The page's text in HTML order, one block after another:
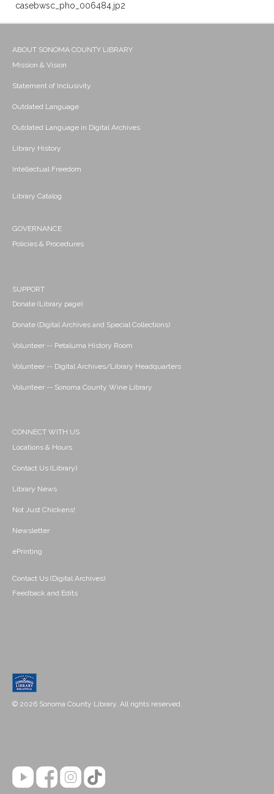
casebwsc_pho_006484.jp2
ABOUT SONOMA COUNTY LIBRARY
Mission & Vision
Statement of Inclusivity
Outdated Language
Outdated Language in Digital Archives
Library History
Intellectual Freedom
Library Catalog
GOVERNANCE
Policies & Procedures
SUPPORT
Donate (Library page)
Donate (Digital Archives and Special Collections)
Volunteer -- Petaluma History Room
Volunteer -- Digital Archives/Library Headquarters
Volunteer -- Sonoma County Wine Library
CONNECT WITH US
Locations & Hours
Contact Us (Library)
Library News
Not Just Chickens!
Newsletter
ePrinting
Contact Us (Digital Archives)
Feedback and Edits
© 2026 Sonoma County Library. All rights reserved.